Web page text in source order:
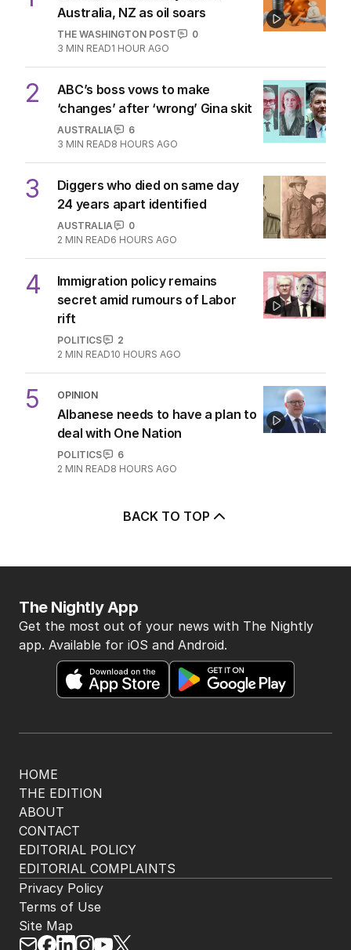
The Top 5
1
Australia, NZ as oil soars
THE WASHINGTON POST
0
3 MIN READ1 HOUR AGO
2
‘changes’ after ‘wrong’ Gina skit
AUSTRALIA
6
3 MIN READ8 HOURS AGO
3
24 years apart identified
AUSTRALIA
0
2 MIN READ
4
Immigration policy remains
rift
POLITICS
2
2 MIN READ10 HOURS AGO
deal with One Nation
HOME
THE EDITION
ABOUT
CONTACT
EDITORIAL POLICY
The Nightly App